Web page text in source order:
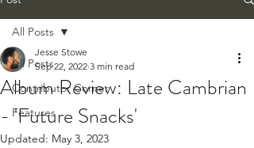
All Posts
Contributor Corner
Features
All Posts
Album Review: Late Cambrian
- 'Future Snacks'
Jesse Stowe
Sep 22, 2022 3 min read
Updated: May 3, 2023